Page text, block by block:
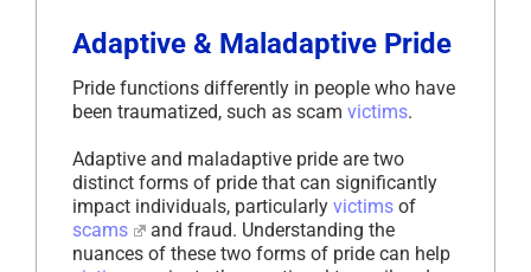
Adaptive & Maladaptive Pride
Pride functions differently in people who have
been traumatized, such as scam victims.
Adaptive and maladaptive pride are two
distinct forms of pride that can significantly
impact individuals, particularly victims of
scams
and fraud. Understanding the
nuances of these two forms of pride can help